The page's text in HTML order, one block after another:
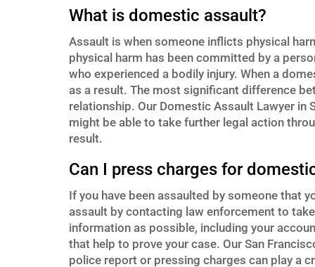
What is domestic assault?
Assault is when someone inflicts physical
physical harm has been committed by a
who experienced a bodily injury. When a
as a result. The most significant difference
relationship. Our Domestic Assault Lawyer in
might be able to take further legal action
result.
Can I press charges for
If you have been assaulted by someone that
assault by contacting law enforcement to
information as possible, including your
that help to prove your case. Our San
police report or pressing charges can play a